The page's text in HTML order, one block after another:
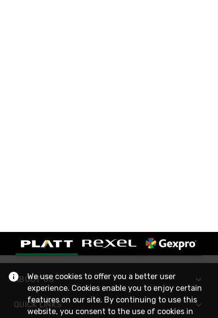
ABOUT US
QUICK LINKS
We use cookies to offer you a better user
experience. Cookies enable you to enjoy certain
features on our site. By continuing to use this
website, you consent to the use of cookies in